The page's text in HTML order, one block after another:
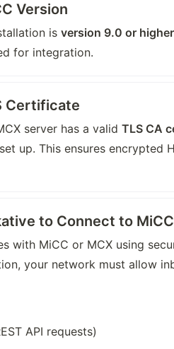
Version
is version 9.0 or higher
for integration.
Certificate
server has a valid TLS CA
set up. This ensures encrypted
to Connect to
with MiCC or MCX using
your network must allow
API requests)